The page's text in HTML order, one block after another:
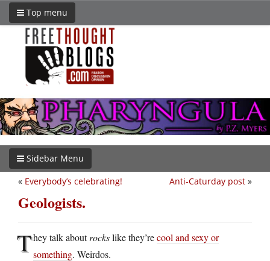
Top menu
Sidebar Menu
Anti-Caturday post »
« Everybody’s celebrating!
Geologists.
They talk aboutrockslike they’recool and sexy or
something. Weirdos.